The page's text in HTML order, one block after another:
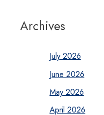
Archives
July 2026
June 2026
May 2026
April 2026